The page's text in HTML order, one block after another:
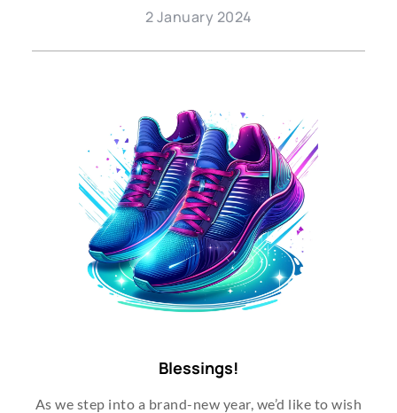
2 January 2024
Blessings!
As we step into a brand-new year, we’d like to wish